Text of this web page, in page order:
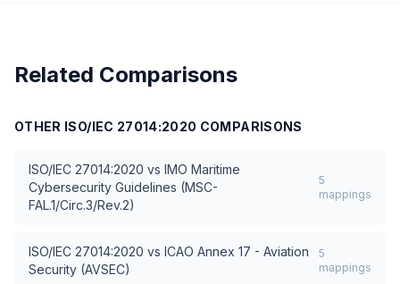
Related Comparisons
OTHER ISO/IEC 27014:2020 COMPARISONS
ISO/IEC 27014:2020 vs IMO Maritime
Cybersecurity Guidelines (MSC-
FAL.1/Circ.3/Rev.2)
5
mappings
ISO/IEC 27014:2020 vs ICAO Annex 17 - Aviation
Security (AVSEC)
5
mappings